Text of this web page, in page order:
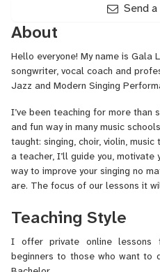
Send
About
Hello everyone! My name is Gala
songwriter, vocal coach and
Jazz and Modern Singing
I’ve been teaching for more than
and fun way in many music
taught: singing, choir, violin,
a teacher, I’ll guide you,
way to improve your singing no
are. The focus of our lessons it
the confidence and the strength
how to use vocal technique so
care of your voice. I’ll also help
body and emotions so you can
Teaching Style
I offer private online
beginners to those who want to